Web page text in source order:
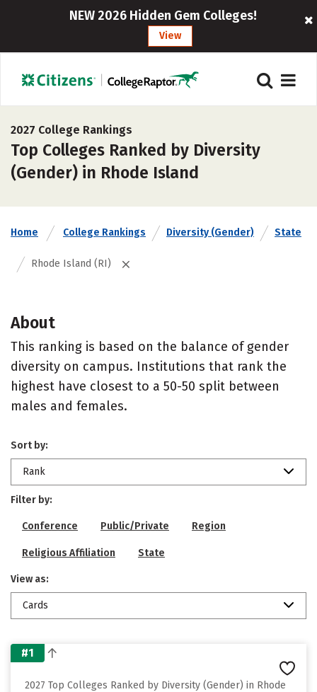
NEW 2026 Hidden Gem Colleges!
View
2027 College Rankings
Top Colleges Ranked by Diversity
(Gender) in Rhode Island
Home College Rankings Diversity (Gender) State
Rhode Island (RI)
About
This ranking is based on the balance of gender
diversity on campus. Institutions that rank the
highest have closest to a 50-50 split between
males and females.
Sort by:
Rank
Filter by:
Conference Public/Private Region
Religious Affiliation State
View as:
Cards
#1
2027 Top Colleges Ranked by Diversity (Gender) in Rhode